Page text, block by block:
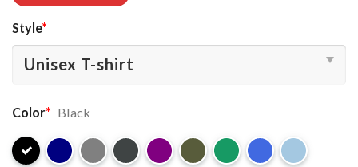
Style*
Color* Black